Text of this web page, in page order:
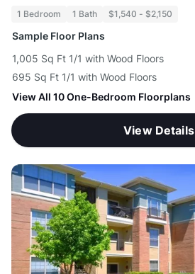
1 Bedroom 1 Bath $1,540 - $2,150
Sample Floor Plans
1,005 Sq Ft 1/1 with Wood Floors
695 Sq Ft 1/1 with Wood Floors
View All 10 One-Bedroom Floorplans
View Details